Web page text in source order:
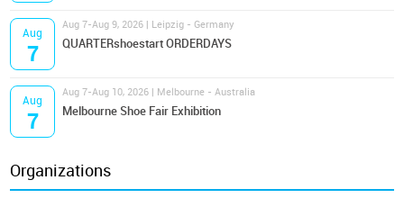
Aug
7
Aug 7-Aug 9, 2026 | Leipzig - Germany
QUARTERshoestart ORDERDAYS
Aug
7
Aug 7-Aug 10, 2026 | Melbourne - Australia
Melbourne Shoe Fair Exhibition
Organizations